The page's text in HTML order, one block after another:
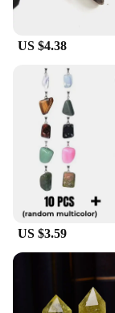
US $4.38
US $3.59